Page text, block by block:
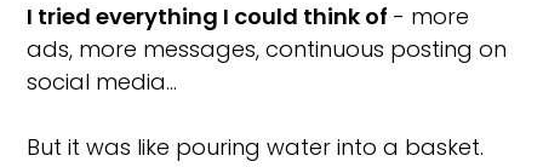
I tried everything I could think of - more
ads, more messages, continuous posting on
social media…
But it was like pouring water into a basket.